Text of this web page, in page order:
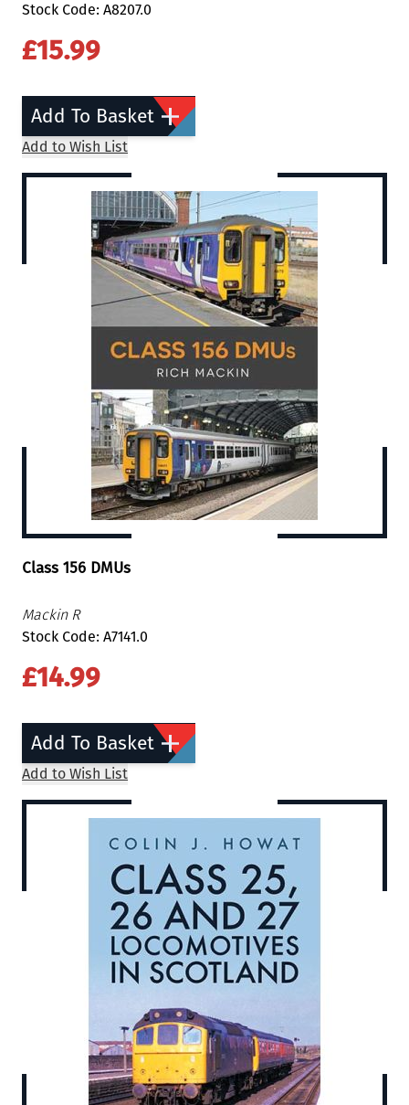
Stock Code: A8207.0
£15.99
Add To Basket
Add to Wish List
Class 156 DMUs
Mackin R
Stock Code: A7141.0
£14.99
Add To Basket
Add to Wish List